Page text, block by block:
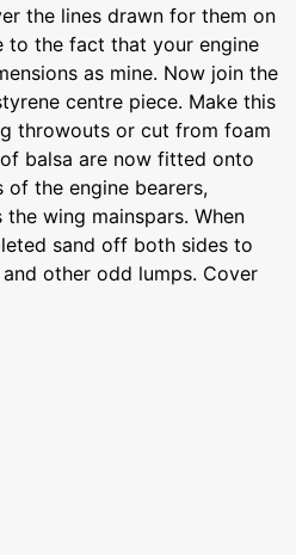
the lines drawn for them on
to the fact that your engine
as mine. Now join the
centre piece. Make this
throwouts or cut from foam
balsa are now fitted onto
of the engine bearers,
wing mainspars. When
sand off both sides to
other odd lumps. Cover